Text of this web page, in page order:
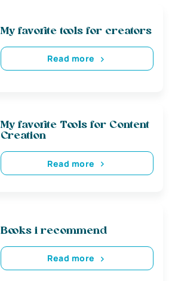
My favorite tools for creators
Read more
My favorite Tools for Content
Creation
Read more
Books i recommend
Read more